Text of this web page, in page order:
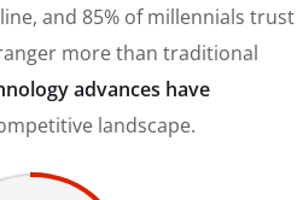
and 85% of millennials trust
more than traditional
advances have
landscape.